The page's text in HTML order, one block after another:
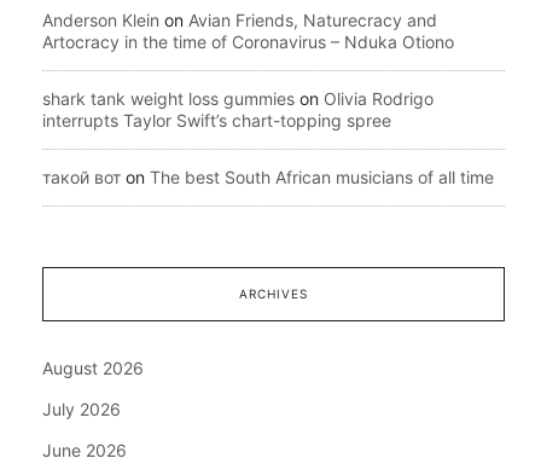
Anderson Klein on Avian Friends, Naturecracy and
Artocracy in the time of Coronavirus – Nduka Otiono
shark tank weight loss gummies on Olivia Rodrigo
interrupts Taylor Swift’s chart-topping spree
такой вот on The best South African musicians of all time
ARCHIVES
August 2026
July 2026
June 2026